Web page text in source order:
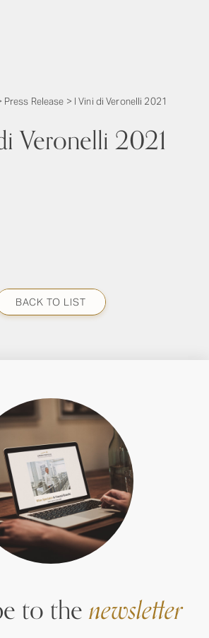
Press Release > I Vini di Veronelli 2021
Veronelli 2021
BACK TO LIST
to thenewsletter